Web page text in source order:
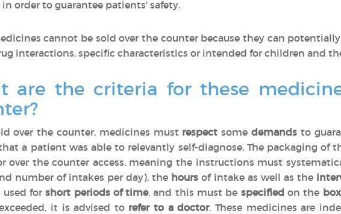
in order to guarantee patients' safety.
cannot be sold over the counter because they can
interactions, specific characteristics or intended for children and
are the criteria for these
over the counter, medicines must respect somedemands to
a patient was able to relevantly self-diagnose. The packaging of
over the counter access, meaning the instructions must
number of intakes per day), the hours of intake as well as the
used forshort periods of time, and this must be specified on the box
it is advised to refer to a doctor. These medicines are